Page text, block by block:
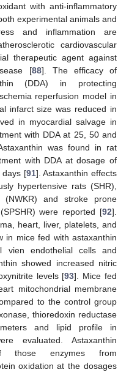
with anti-inflammatory
experimental animals and
and inflammation are
cardiovascular
therapeutic agent against
[88]. The efficacy of
(DDA) in protecting
reperfusion model in
infarct size was reduced in
in myocardial salvage in
with DDA at 25, 50 and
was found in rat
with DDA at dosage of
days [91]. Astaxanthin effects
hypertensive rats (SHR),
(NWKR) and stroke prone
were reported [92].
heart, liver, platelets, and
in mice fed with astaxanthin
vien endothelial cells and
showed increased nitric
levels [93]. Mice fed
mitochondrial membrane
to the control group
thioredoxin reductase
and lipid profile in
evaluated. Astaxanthin
those enzymes from
oxidation at the dosages